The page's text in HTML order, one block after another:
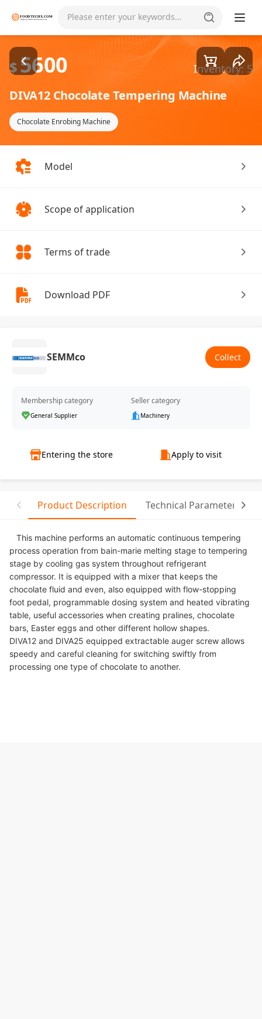
Please enter your keywords... Goods1/1
$5600 Inventory: 5
DIVA12 Chocolate Tempering Machine
Chocolate Enrobing Machine
Model
Scope of application
Terms of trade
Download PDF
SEMMco Collect
Membership category
General Supplier
Seller category
Machinery
Entering the store Apply to visit
Product Description Technical Parameter
This machine performs an automatic continuous tempering
process operation from bain-marie melting stage to tempering
stage by cooling gas system throughout refrigerant
compressor. It is equipped with a mixer that keeps the
chocolate fluid and even, also equipped with flow-stopping
foot pedal, programmable dosing system and heated vibrating
table, useful accessories when creating pralines, chocolate
bars, Easter eggs and other different hollow shapes.
DIVA12 and DIVA25 equipped extractable auger screw allows
speedy and careful cleaning for switching swiftly from
processing one type of chocolate to another.